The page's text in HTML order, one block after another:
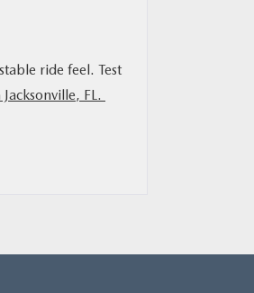
ride feel. Test
FL.